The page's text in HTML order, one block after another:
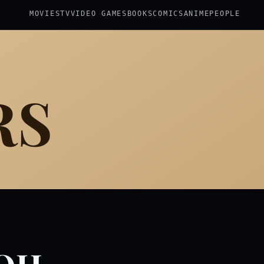
MOVIESTVVIDEO GAMES BOOKSCOMICSANIME PEOPLE